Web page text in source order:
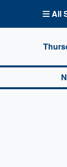
All